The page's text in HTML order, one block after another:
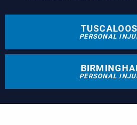
PERSONAL
PERSONAL